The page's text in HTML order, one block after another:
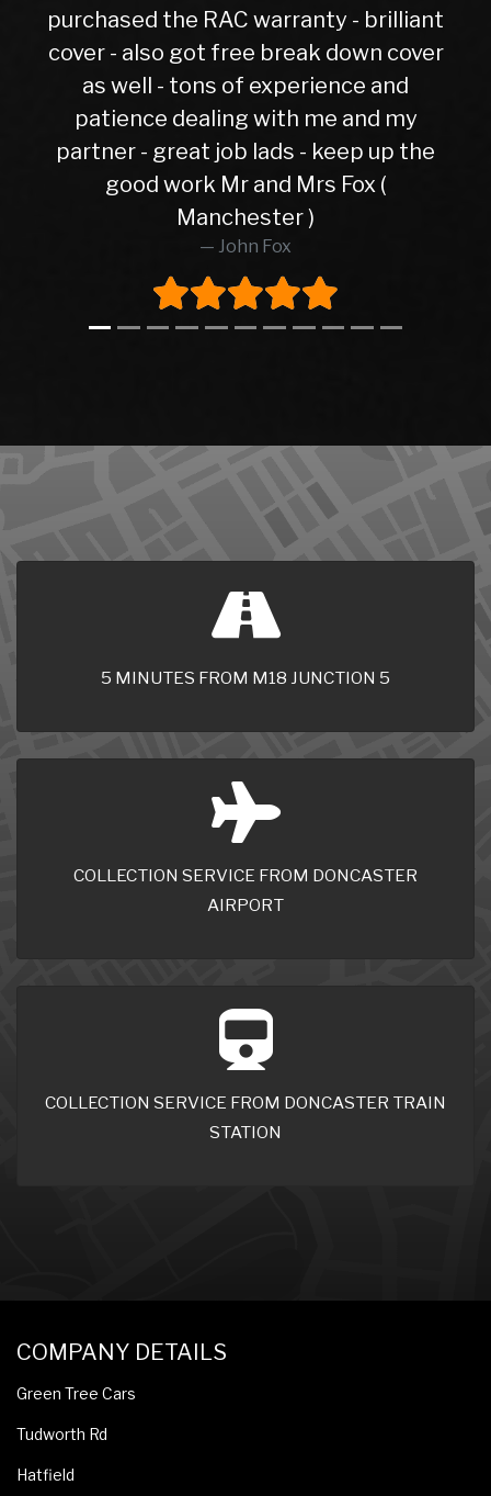
the RAC warranty - brilliant
got free break down cover
- tons of experience and
dealing with me and my
great job lads - keep up the
work Mr and Mrs Fox (
5 MINUTES FROM M18 JUNCTION 5
COLLECTION SERVICE FROM DONCASTER
AIRPORT
COLLECTION SERVICE FROM DONCASTER TRAIN
STATION
COMPANY DETAILS
Green Tree Cars
Tudworth Rd
Hatfield